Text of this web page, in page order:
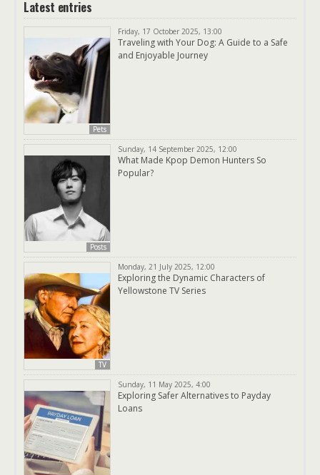
Latest entries
Pets
Friday, 17 October 2025, 13:00
Traveling with Your Dog: A Guide to a Safe
and Enjoyable Journey
Posts
Sunday, 14 September 2025, 12:00
What Made Kpop Demon Hunters So
Popular?
TV
Monday, 21 July 2025, 12:00
Exploring the Dynamic Characters of
Yellowstone TV Series
Sunday, 11 May 2025, 4:00
Exploring Safer Alternatives to Payday
Loans